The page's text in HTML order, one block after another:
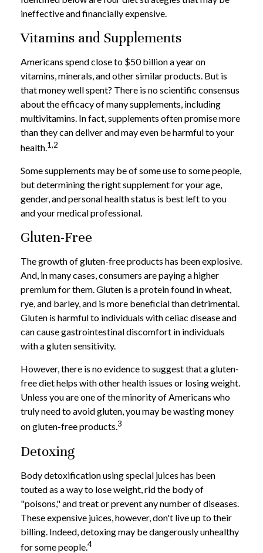
ineffective and financially expensive.
Vitamins and Supplements
Americans spend close to $50 billion a year on
vitamins, minerals, and other similar products. But is
that money well spent? There is no scientific consensus
about the efficacy of many supplements, including
multivitamins. In fact, supplements often promise more
than they can deliver and may even be harmful to your
health.1,2
Some supplements may be of some use to some people,
but determining the right supplement for your age,
gender, and personal health status is best left to you
and your medical professional.
Gluten-Free
The growth of gluten-free products has been explosive.
And, in many cases, consumers are paying a higher
premium for them. Gluten is a protein found in wheat,
rye, and barley, and is more beneficial than detrimental.
Gluten is harmful to individuals with celiac disease and
can cause gastrointestinal discomfort in individuals
with a gluten sensitivity.
However, there is no evidence to suggest that a gluten-
free diet helps with other health issues or losing weight.
Unless you are one of the minority of Americans who
truly need to avoid gluten, you may be wasting money
on gluten-free products.3
Detoxing
Body detoxification using special juices has been
touted as a way to lose weight, rid the body of
"poisons," and treat or prevent any number of diseases.
These expensive juices, however, don't live up to their
billing. Indeed, detoxing may be dangerously unhealthy
for some people.4